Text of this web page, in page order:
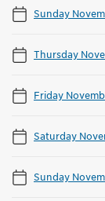
Sunday
Thursday
Friday
Saturday
Sunday